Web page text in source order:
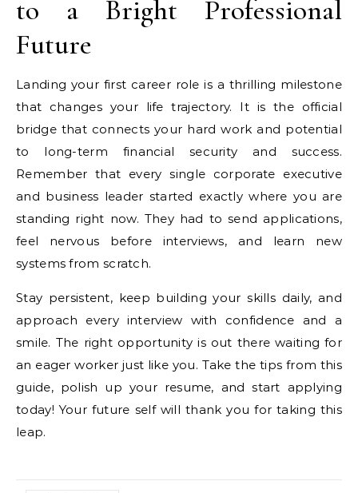
to a Bright Professional
Future
Landing your first career role is a thrilling milestone
that changes your life trajectory. It is the official
bridge that connects your hard work and potential
to long-term financial security and success.
Remember that every single corporate executive
and business leader started exactly where you are
standing right now. They had to send applications,
feel nervous before interviews, and learn new
systems from scratch.
Stay persistent, keep building your skills daily, and
approach every interview with confidence and a
smile. The right opportunity is out there waiting for
an eager worker just like you. Take the tips from this
guide, polish up your resume, and start applying
today! Your future self will thank you for taking this
leap.